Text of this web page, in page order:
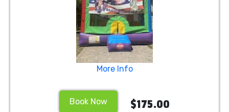
More Info
Book Now $175.00